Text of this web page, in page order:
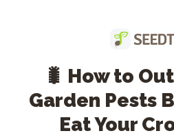
🐛 How to
Garden Pests
Eat Your